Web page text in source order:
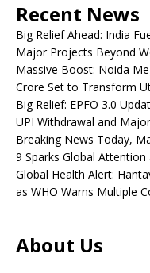
Recent News
Big Relief Ahead: India
Major Projects Beyond
Massive Boost: Noida
Crore Set to Transform
Big Relief: EPFO 3.0
UPI Withdrawal and
Breaking News Today,
9 Sparks Global Attention
Global Health Alert:
as WHO Warns Multiple
About Us